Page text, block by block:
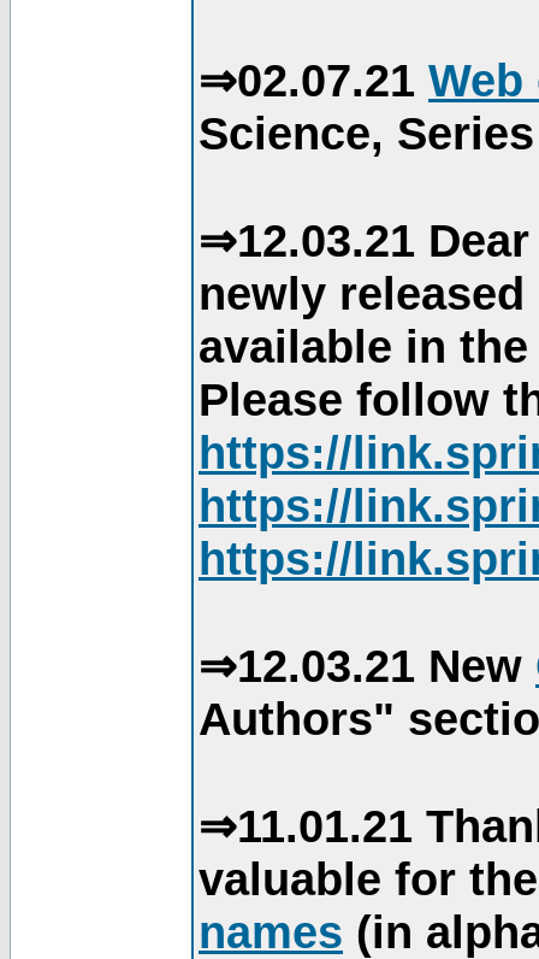
⇒02.07.21
Science,
⇒12.03.21
newly
available in
Please follow
https://
https://
https://
⇒12.03.21 New
Authors"
⇒11.01.21
valuable for
names (in